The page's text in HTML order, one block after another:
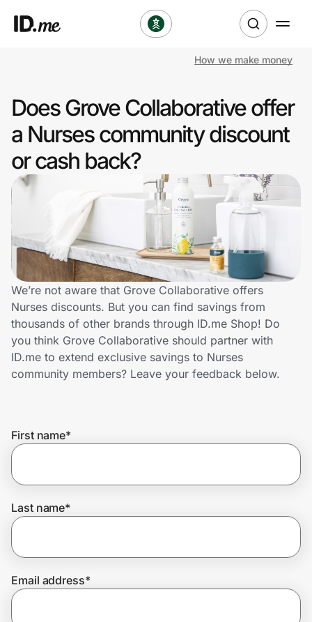
Clothing & Accessories
Health & Beauty
Sports & Outdoors
Travel & Entertainment
Lifestyle
Technology & Office
Home, Auto & Pets
Shopping & Delivery
Get the extension
Join Us
How we make money
Does Grove Collaborative offer
a Nurses community discount
or cash back?
We’re not aware that Grove Collaborative offers
Nurses discounts. But you can find savings from
thousands of other brands through ID.me Shop! Do
you think Grove Collaborative should partner with
ID.me to extend exclusive savings to Nurses
community members? Leave your feedback below.
First name*
Last name*
Email address*